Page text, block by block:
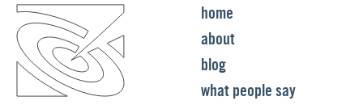
home
about
blog
what people say